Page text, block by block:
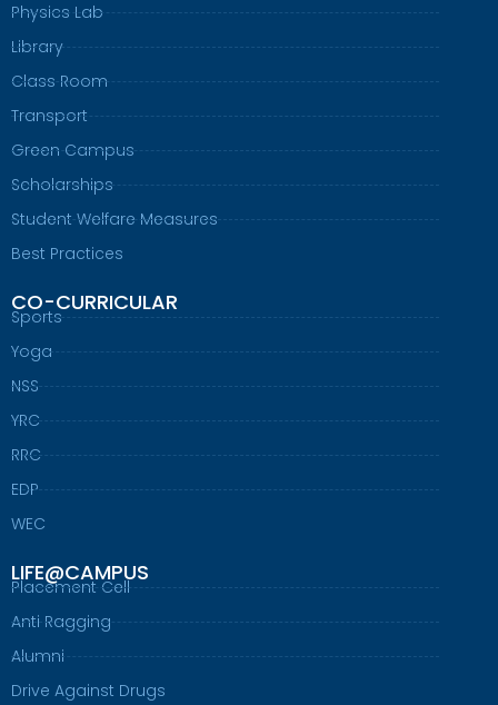
Physics Lab
Library
Class Room
Transport
Green Campus
Scholarships
Student Welfare Measures
Best Practices
CO-CURRICULAR
Sports
Yoga
NSS
YRC
RRC
EDP
WEC
LIFE@CAMPUS
Placement Cell
Anti Ragging
Alumni
Drive Against Drugs